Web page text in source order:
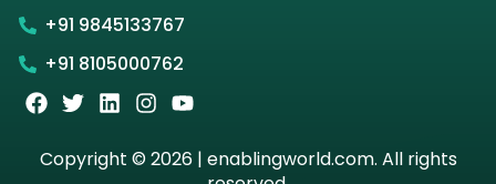
+91 9845133767
+91 8105000762
Copyright © 2026 | enablingworld.com. All rights